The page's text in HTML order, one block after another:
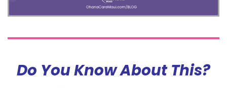
Do You Know About This?